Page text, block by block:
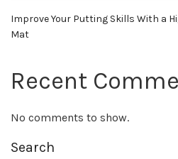
Improve Your Putting Skills With a
Mat
Recent
No comments to show.
Search